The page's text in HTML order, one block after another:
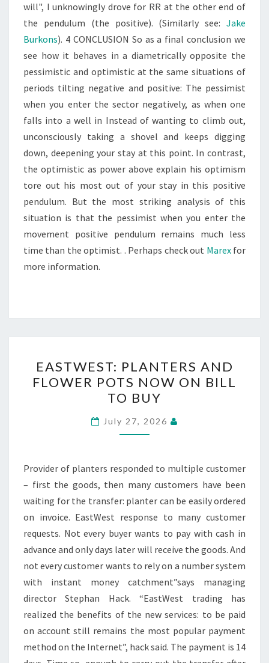
will", I unknowingly drove for RR at the other end of
the pendulum (the positive). (Similarly see: Jake
Burkons). 4 CONCLUSION So as a final conclusion we
see how it behaves in a diametrically opposite the
pessimistic and optimistic at the same situations of
periods tilting negative and positive: The pessimist
when you enter the sector negatively, as when one
falls into a well in Instead of wanting to climb out,
unconsciously taking a shovel and keeps digging
down, deepening your stay at this point. In contrast,
the optimistic as power above explain his optimism
tore out his most out of your stay in this positive
pendulum. But the most striking analysis of this
situation is that the pessimist when you enter the
movement positive pendulum remains much less
time than the optimist. . Perhaps check out Marexfor
more information.
PLANTERS
AND
FLOWER
POTS
NOW
BILL
TO
BUY
EASTWEST: PLANTERS AND
FLOWER POTS NOW ON BILL
TO BUY
July 27, 2026
Provider of planters responded to multiple customer
– first the goods, then many customers have been
waiting for the transfer: planter can be easily ordered
on invoice. EastWest response to many customer
requests. Not every buyer wants to pay with cash in
advance and only days later will receive the goods. And
not every customer wants to rely on a number system
with instant money catchment”says managing
director Stephan Hack. “EastWest trading has
realized the benefits of the new services: to be paid
on account still remains the most popular payment
method on the Internet”, hack said. The payment is 14